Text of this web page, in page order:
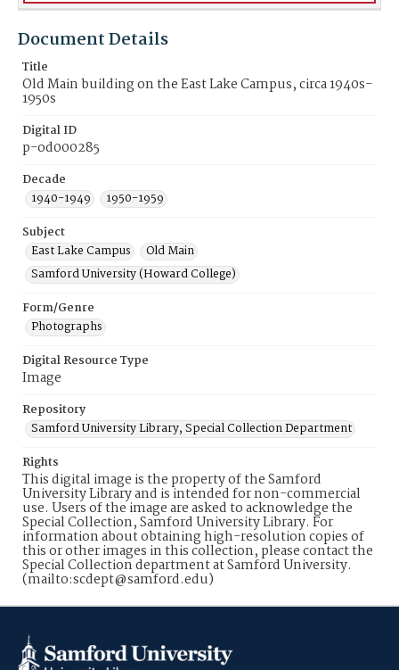
Document Details
Title
Old Main building on the East Lake Campus, circa 1940s-
1950s
Digital ID
p-od000285
Decade
1940-1949
1950-1959
Subject
East Lake Campus
Old Main
Samford University (Howard College)
Form/Genre
Photographs
Digital Resource Type
Image
Repository
Samford University Library, Special Collection Department
Rights
This digital image is the property of the Samford
University Library and is intended for non-commercial
use. Users of the image are asked to acknowledge the
Special Collection, Samford University Library. For
information about obtaining high-resolution copies of
this or other images in this collection, please contact the
Special Collection department at Samford University.
(mailto:scdept@samford.edu)